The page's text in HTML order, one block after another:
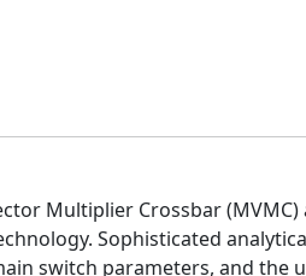
Multiplier Crossbar (MVMC)
Sophisticated
switch parameters, and the